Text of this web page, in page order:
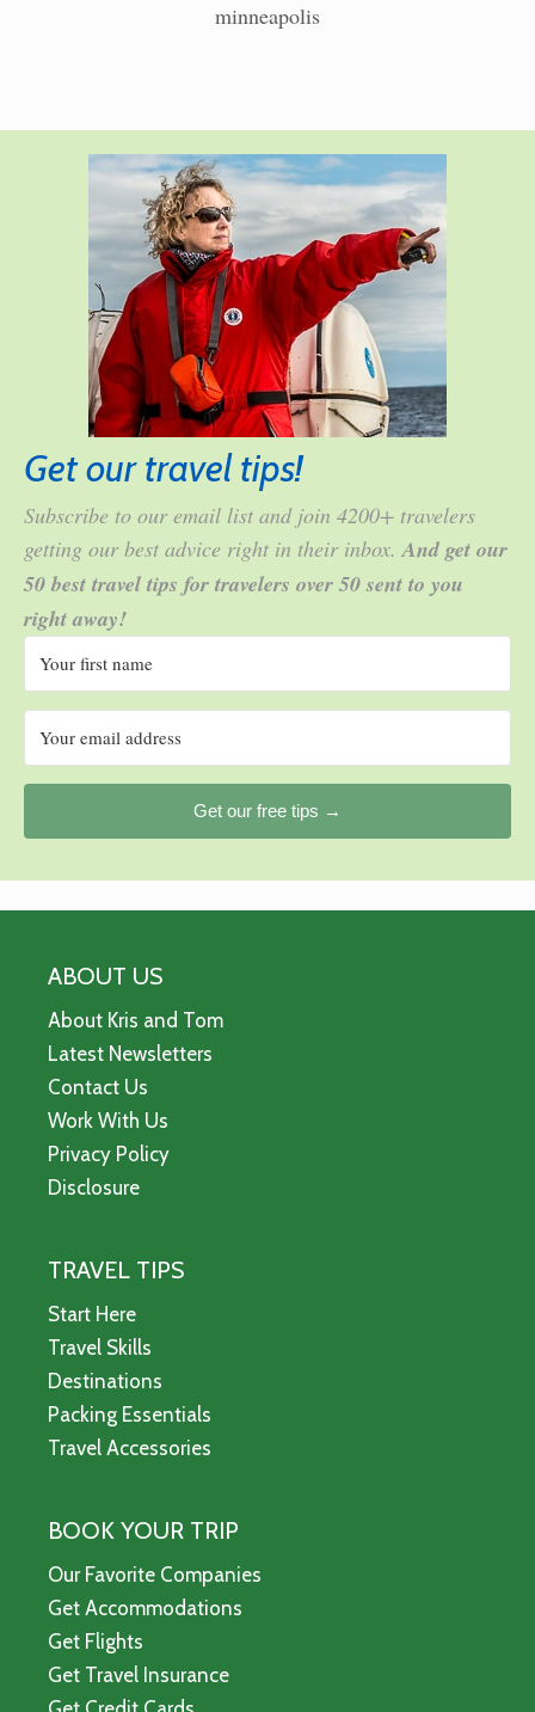
minneapolis
Get our travel tips!
Subscribe to our email list and join 4200+ travelers
getting our best advice right in their inbox. And get our
50 best travel tips for travelers over 50 sent to you
right away!
Get our free tips →
ABOUT US
About Kris and Tom
Latest Newsletters
Contact Us
Work With Us
Privacy Policy
Disclosure
TRAVEL TIPS
Start Here
Travel Skills
Destinations
Packing Essentials
Travel Accessories
BOOK YOUR TRIP
Our Favorite Companies
Get Accommodations
Get Flights
Get Travel Insurance